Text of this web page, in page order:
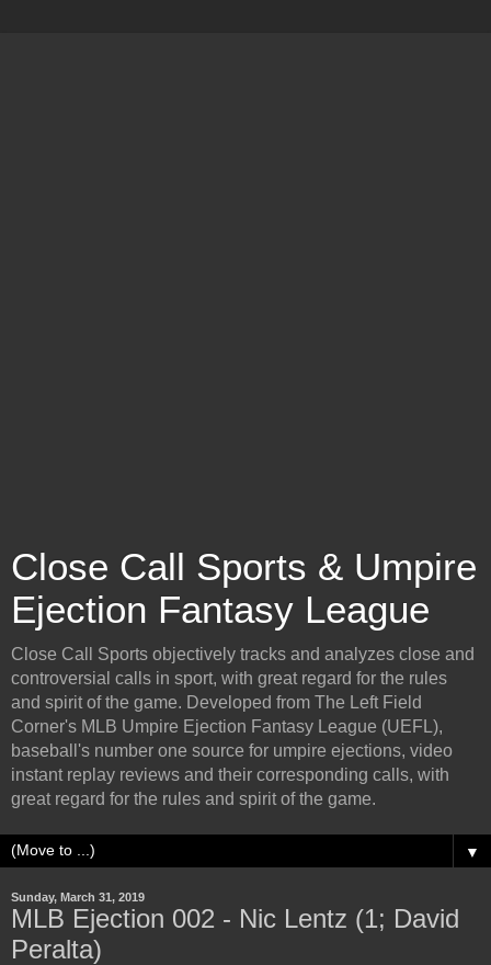
Close Call Sports & Umpire
Ejection Fantasy League
Close Call Sports objectively tracks and analyzes close and
controversial calls in sport, with great regard for the rules
and spirit of the game. Developed from The Left Field
Corner's MLB Umpire Ejection Fantasy League (UEFL),
baseball's number one source for umpire ejections, video
instant replay reviews and their corresponding calls, with
great regard for the rules and spirit of the game.
▼
Sunday, March 31, 2019
MLB Ejection 002 - Nic Lentz (1; David
Peralta)